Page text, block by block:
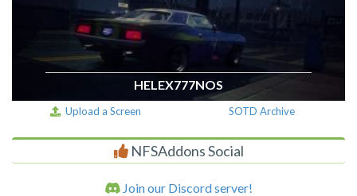
HELEX777NOS
Upload a Screen SOTD Archive
NFSAddons Social
Join our Discord server!